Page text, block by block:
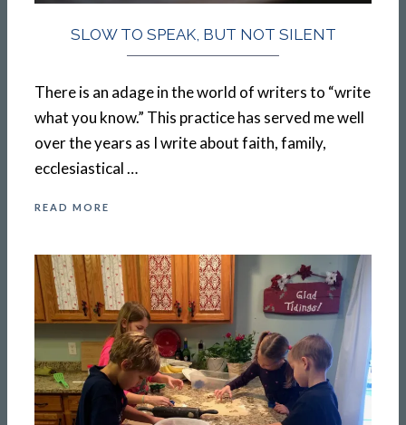
SLOW TO SPEAK, BUT NOT SILENT
There is an adage in the world of writers to “write
what you know.” This practice has served me well
over the years as I write about faith, family,
ecclesiastical …
READ MORE